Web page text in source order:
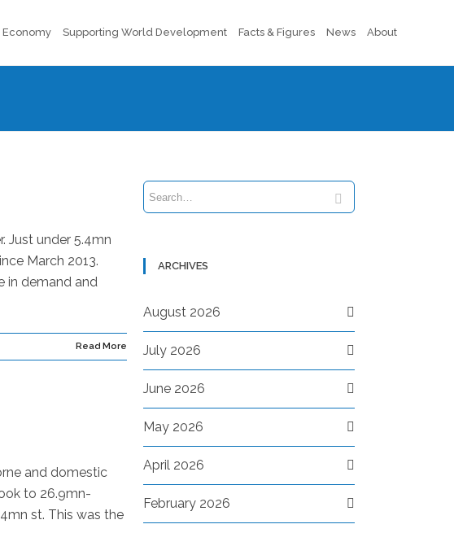
Economy Supporting World Development Facts & Figures News About
Just under 5.4mn
March 2013.
in demand and
Read More
and domestic
to 26.9mn-
st. This was the
ARCHIVES
August 2026
July 2026
June 2026
May 2026
April 2026
February 2026